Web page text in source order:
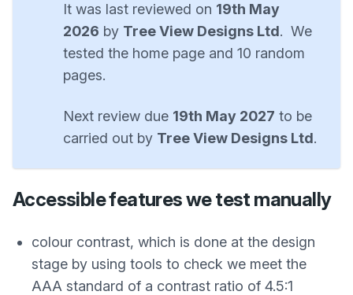
It was last reviewed on 19th May
2026 by Tree View Designs Ltd. We
tested the home page and 10 random
pages.
Next review due 19th May 2027 to be
carried out by Tree View Designs Ltd.
Accessible features we test manually
colour contrast, which is done at the design
stage by using tools to check we meet the
AAA standard of a contrast ratio of 4.5:1